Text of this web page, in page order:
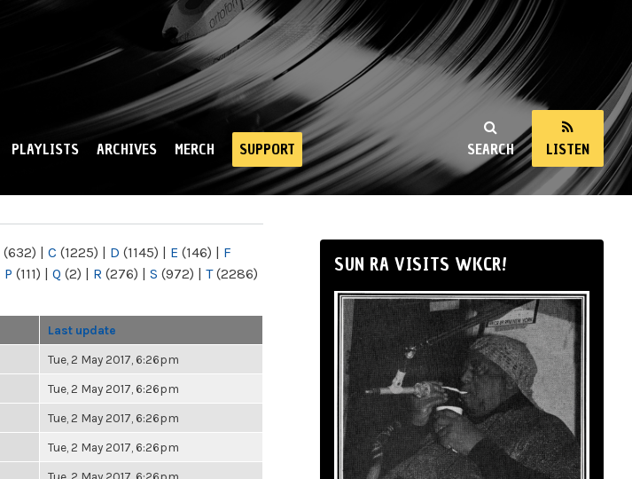
SEARCH LISTEN
PLAYLISTS ARCHIVES MERCH SUPPORT
(632) | C (1225) | D (1145) | E (146) | F
P (111) | Q (2) | R (276) | S (972) | T(2286)
Last update
Tue, 2 May 2017, 6:26pm
Tue, 2 May 2017, 6:26pm
Tue, 2 May 2017, 6:26pm
Tue, 2 May 2017, 6:26pm
SUN RA VISITS WKCR!